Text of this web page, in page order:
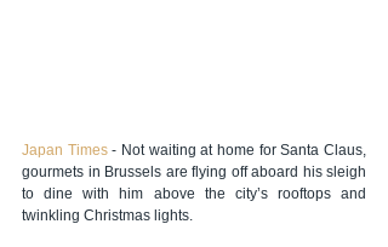
Japan Times - Not waiting at home for Santa Claus,
gourmets in Brussels are flying off aboard his sleigh
to dine with him above the city’s rooftops and
twinkling Christmas lights.